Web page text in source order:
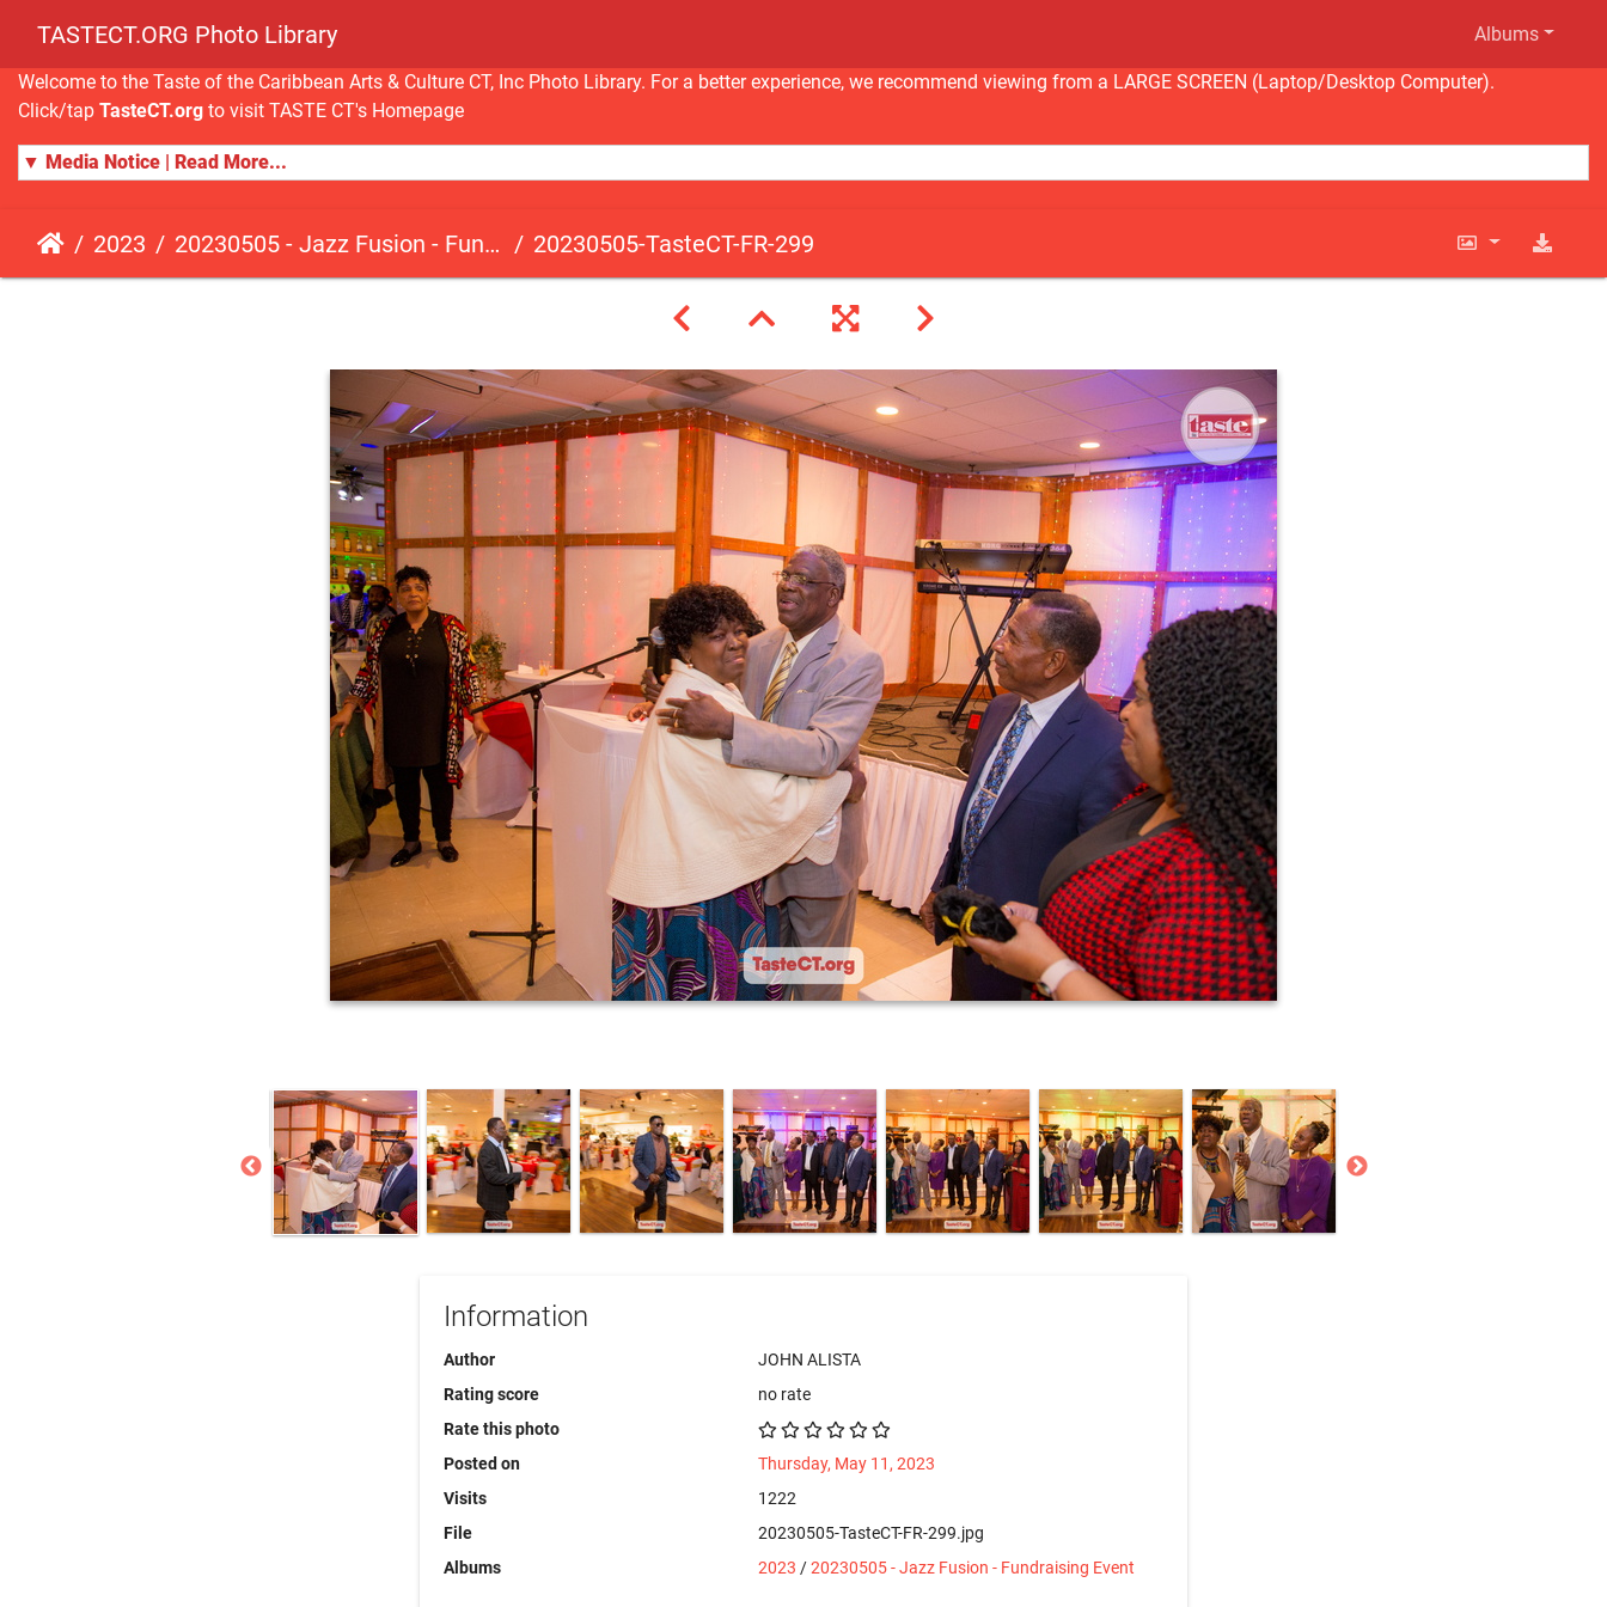
TASTECT.ORG Photo Library Albums
Welcome to the Taste of the Caribbean Arts & Culture CT, Inc Photo Library. For a better experience, we recommend viewing from a LARGE SCREEN (Laptop/Desktop Computer).
Click/tap TasteCT.org to visit TASTE CT's Homepage
▼ Media Notice | Read More...
2023 20230505 - Jazz Fusion - Fundraising Event 20230505-TasteCT-FR-299
Information
Author
JOHN ALISTA
Rating score
no rate
Rate this photo
Posted on
Thursday, May 11, 2023
Visits
1222
File
20230505-TasteCT-FR-299.jpg
Albums
2023 /20230505 - Jazz Fusion - Fundraising Event